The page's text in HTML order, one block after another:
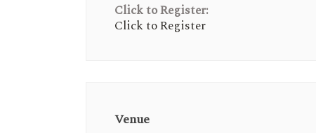
Click to Register:
Click to Register
Venue